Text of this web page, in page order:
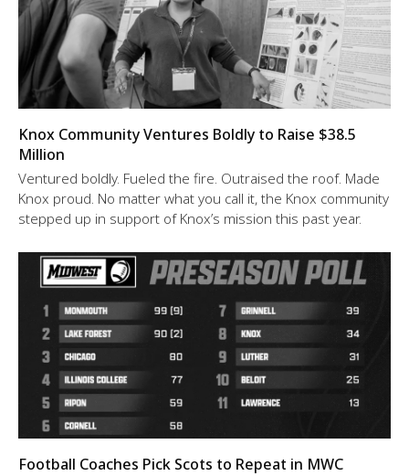
Knox Community Ventures Boldly to Raise $38.5
Million
Ventured boldly. Fueled the fire. Outraised the roof. Made
Knox proud. No matter what you call it, the Knox community
stepped up in support of Knox’s mission this past year.
Football Coaches Pick Scots to Repeat in MWC